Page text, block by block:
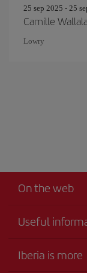
25 sep 2025 - 25
Camille
Lowry
On the web
Useful
Accessibility
Iberia is more